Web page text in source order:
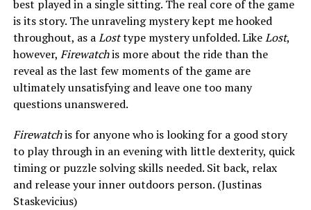
best played in a single sitting. The real core of the game
is its story. The unraveling mystery kept me hooked
throughout, as aLosttype mystery unfolded. LikeLost,
however, Firewatchis more about the ride than the
reveal as the last few moments of the game are
ultimately unsatisfying and leave one too many
questions unanswered.
Firewatchis for anyone who is looking for a good story
to play through in an evening with little dexterity, quick
timing or puzzle solving skills needed. Sit back, relax
and release your inner outdoors person. (Justinas
Staskevicius)